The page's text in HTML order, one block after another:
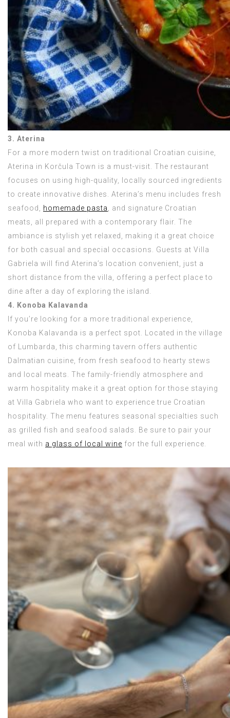
3. Aterina
For a more modern twist on traditional Croatian cuisine,
Aterina in Korčula Town is a must-visit. The restaurant
focuses on using high-quality, locally sourced ingredients
to create innovative dishes. Aterina’s menu includes fresh
seafood, homemade pasta
, and signature Croatian
meats, all prepared with a contemporary flair. The
ambiance is stylish yet relaxed, making it a great choice
for both casual and special occasions. Guests at Villa
Gabriela will find Aterina’s location convenient, just a
short distance from the villa, offering a perfect place to
dine after a day of exploring the island.
4. Konoba Kalavanda
If you’re looking for a more traditional experience,
Konoba Kalavanda is a perfect spot. Located in the village
of Lumbarda, this charming tavern offers authentic
Dalmatian cuisine, from fresh seafood to hearty stews
and local meats. The family-friendly atmosphere and
warm hospitality make it a great option for those staying
at Villa Gabriela who want to experience true Croatian
hospitality. The menu features seasonal specialties such
as grilled fish and seafood salads. Be sure to pair your
meal with a glass of local wine for the full experience.